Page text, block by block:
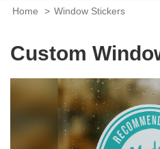
Home Window Stickers
Custom